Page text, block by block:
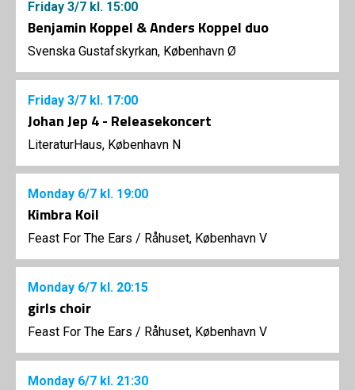
Friday 3/7 kl. 15:00
Benjamin Koppel & Anders Koppel duo
Svenska Gustafskyrkan, København Ø
Friday 3/7 kl. 17:00
Johan Jep 4 - Releasekoncert
LiteraturHaus, København N
Monday 6/7 kl. 19:00
Kimbra Koil
Feast For The Ears / Råhuset, København V
Monday 6/7 kl. 20:15
girls choir
Feast For The Ears / Råhuset, København V
Monday 6/7 kl. 21:30